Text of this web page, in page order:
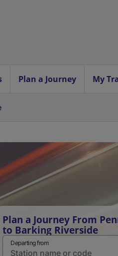
Plan a Journey My
Plan a Journey From
to Barking Riverside
Departing from